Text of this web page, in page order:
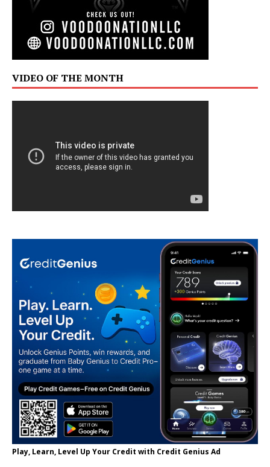
VIDEO OF THE MONTH
Play, Learn, Level Up Your Credit with Credit Genius Ad